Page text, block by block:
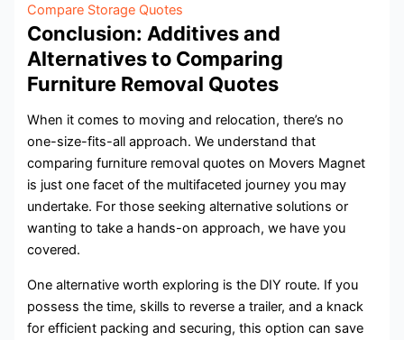
Compare Storage Quotes
Conclusion: Additives and
Alternatives to Comparing
Furniture Removal Quotes
When it comes to moving and relocation, there’s no
one-size-fits-all approach. We understand that
comparing furniture removal quotes on Movers Magnet
is just one facet of the multifaceted journey you may
undertake. For those seeking alternative solutions or
wanting to take a hands-on approach, we have you
covered.
One alternative worth exploring is the DIY route. If you
possess the time, skills to reverse a trailer, and a knack
for efficient packing and securing, this option can save